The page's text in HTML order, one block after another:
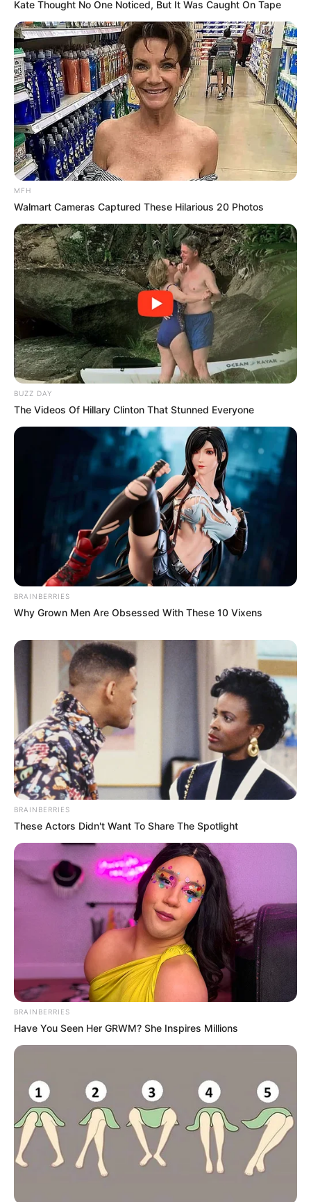
Kate Thought No One Noticed, But It Was Caught On Tape
MFH
Walmart Cameras Captured These Hilarious 20 Photos
BUZZ DAY
The Videos Of Hillary Clinton That Stunned Everyone
BRAINBERRIES
Why Grown Men Are Obsessed With These 10 Vixens
BRAINBERRIES
These Actors Didn't Want To Share The Spotlight
BRAINBERRIES
Have You Seen Her GRWM? She Inspires Millions